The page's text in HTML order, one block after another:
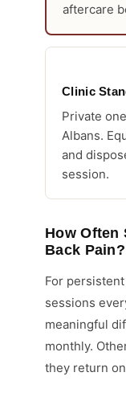
aftercare
Clinic
Private
Albans.
and
session.
How Often
Back Pain?
For
sessions
meaningful
monthly.
they return